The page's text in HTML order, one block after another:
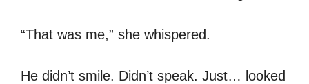
“That was me,” she whispered.
He didn’t smile. Didn’t speak. Just… looked